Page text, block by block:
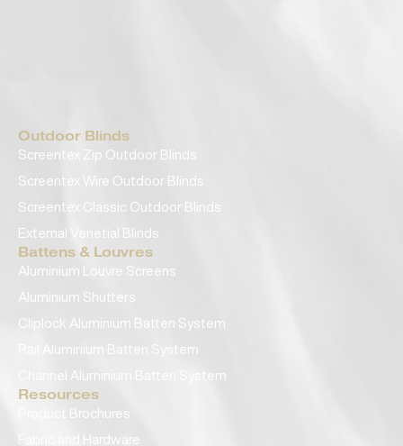
Outdoor Blinds
Screentex Zip Outdoor Blinds
Screentex Wire Outdoor Blinds
Screentex Classic Outdoor Blinds
External Venetial Blinds
Battens & Louvres
Aluminium Louvre Screens
Aluminium Shutters
Cliplock Aluminium Batten System
Rail Aluminium Batten System
Channel Aluminium Batten System
Resources
Product Brochures
Fabric and Hardware